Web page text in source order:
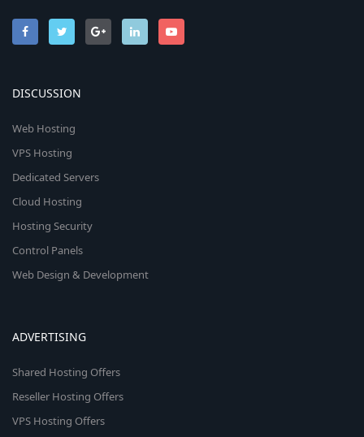
DISCUSSION
Web Hosting
VPS Hosting
Dedicated Servers
Cloud Hosting
Hosting Security
Control Panels
Web Design & Development
ADVERTISING
Shared Hosting Offers
Reseller Hosting Offers
VPS Hosting Offers